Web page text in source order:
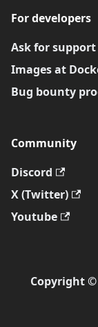
For developers
Ask for support
Images at
Bug bounty
Community
Discord
X (Twitter)
Youtube
Copyright